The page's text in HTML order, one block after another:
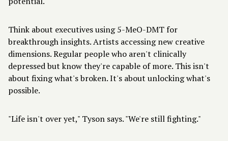
Think about executives using 5-MeO-DMT for
breakthrough insights. Artists accessing new creative
dimensions. Regular people who aren't clinically
depressed but know they're capable of more. This isn't
about fixing what's broken. It's about unlocking what's
possible.
"Life isn't over yet," Tyson says. "We're still fighting."